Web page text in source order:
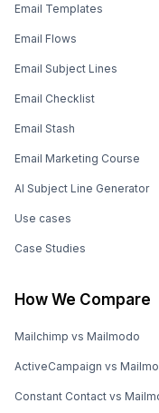
Email Templates
Email Flows
Email Subject Lines
Email Checklist
Email Stash
Email Marketing Course
AI Subject Line Generator
Use cases
Case Studies
How We Compare
Mailchimp vs Mailmodo
ActiveCampaign vs
Constant Contact vs